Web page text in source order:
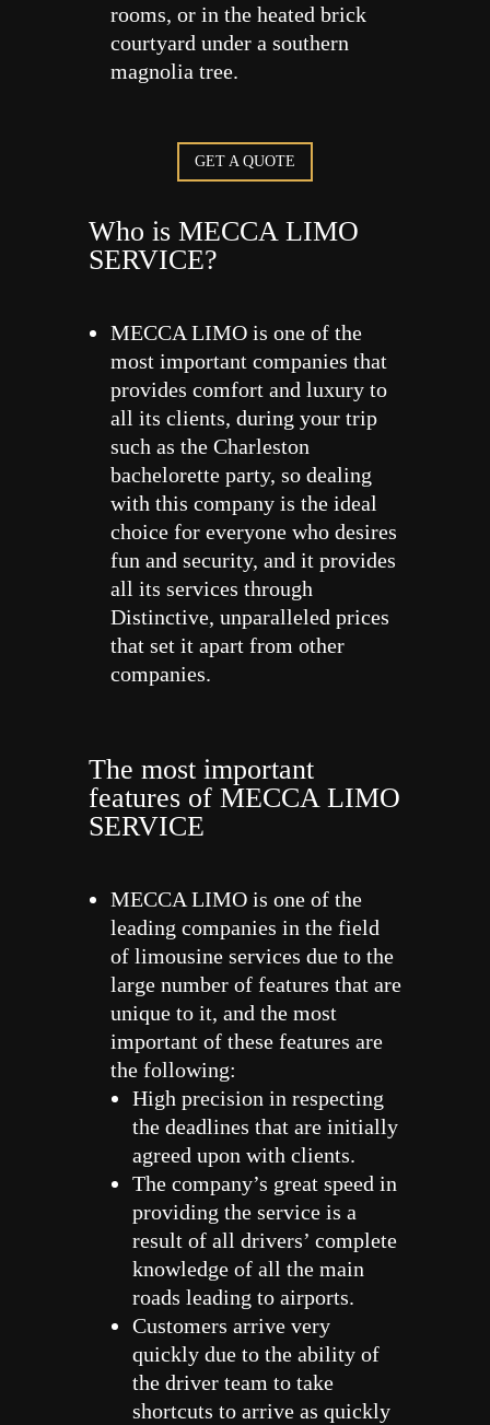
rooms, or in the heated brick
courtyard under a southern
magnolia tree.
GET A QUOTE
Who is MECCA LIMO
SERVICE?
MECCA LIMO is one of the
most important companies that
provides comfort and luxury to
all its clients, during your trip
such as the Charleston
bachelorette party, so dealing
with this company is the ideal
choice for everyone who desires
fun and security, and it provides
all its services through
Distinctive, unparalleled prices
that set it apart from other
companies.
The most important
features of MECCA LIMO
SERVICE
MECCA LIMO is one of the
leading companies in the field
of limousine services due to the
large number of features that are
unique to it, and the most
important of these features are
the following:
High precision in respecting
the deadlines that are initially
agreed upon with clients.
The company’s great speed in
providing the service is a
result of all drivers’ complete
knowledge of all the main
roads leading to airports.
Customers arrive very
quickly due to the ability of
the driver team to take
shortcuts to arrive as quickly